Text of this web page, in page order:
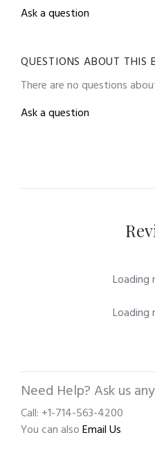
Ask a question
QUESTIONS ABOUT THIS
There are no questions
Ask a question
Loading
Loading
Need Help? Ask us
Call: +1-714-563-4200
You can alsoEmail Us